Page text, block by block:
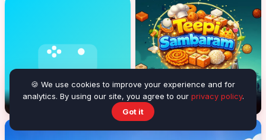
🍪 We use cookies to improve your experience and for
analytics. By using our site, you agree to our privacy policy.
Got it